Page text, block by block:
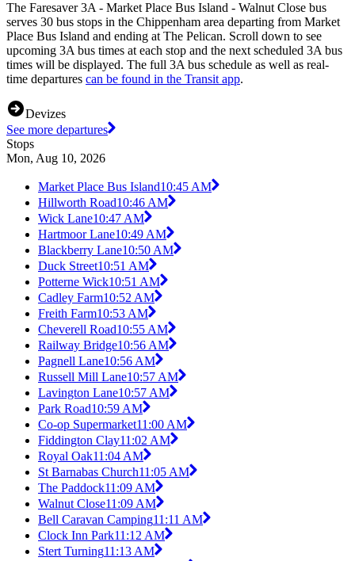
The Faresaver 3A - Market Place Bus Island - Walnut Close bus
serves 30 bus stops in the Chippenham area departing from Market
Place Bus Island and ending at The Pelican. Scroll down to see
upcoming 3A bus times at each stop and the next scheduled 3A bus
times will be displayed. The full 3A bus schedule as well as real-
time departures can be found in the Transit app.
Devizes
See more departures
Stops
Mon, Aug 10, 2026
Market Place Bus Island10:45 AM
Hillworth Road10:46 AM
Wick Lane10:47 AM
Hartmoor Lane10:49 AM
Blackberry Lane10:50 AM
Duck Street10:51 AM
Potterne Wick10:51 AM
Cadley Farm10:52 AM
Freith Farm10:53 AM
Cheverell Road10:55 AM
Railway Bridge10:56 AM
Pagnell Lane10:56 AM
Russell Mill Lane10:57 AM
Lavington Lane10:57 AM
Park Road10:59 AM
Co-op Supermarket11:00 AM
Fiddington Clay11:02 AM
Royal Oak11:04 AM
St Barnabas Church11:05 AM
The Paddock11:09 AM
Walnut Close11:09 AM
Bell Caravan Camping11:11 AM
Clock Inn Park11:12 AM
Stert Turning11:13 AM